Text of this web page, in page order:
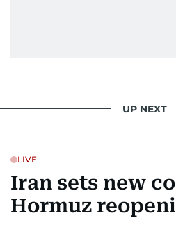
UP NEXT
LIVE
Iran sets new
Hormuz